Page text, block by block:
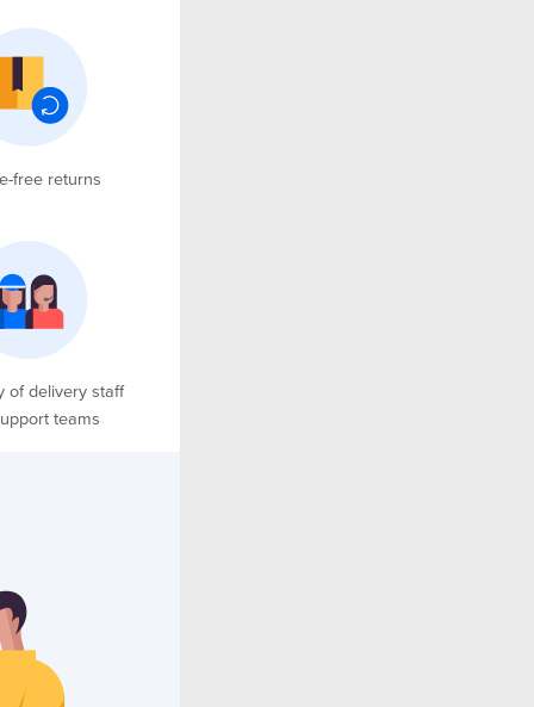
free returns
of delivery staff
teams